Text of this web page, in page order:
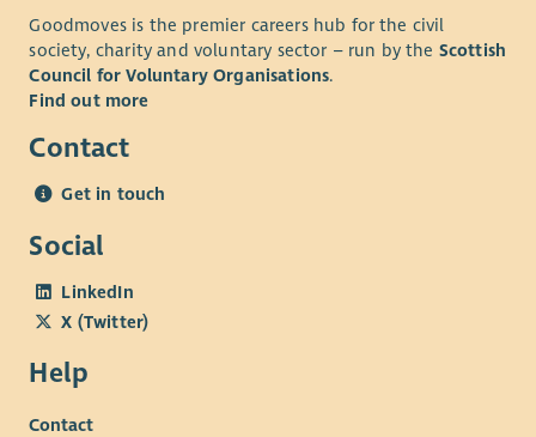
Goodmoves is the premier careers hub for the civil
society, charity and voluntary sector – run by the Scottish
Council for Voluntary Organisations.
Find out more
Contact
Get in touch
Social
LinkedIn
X (Twitter)
Help
Contact